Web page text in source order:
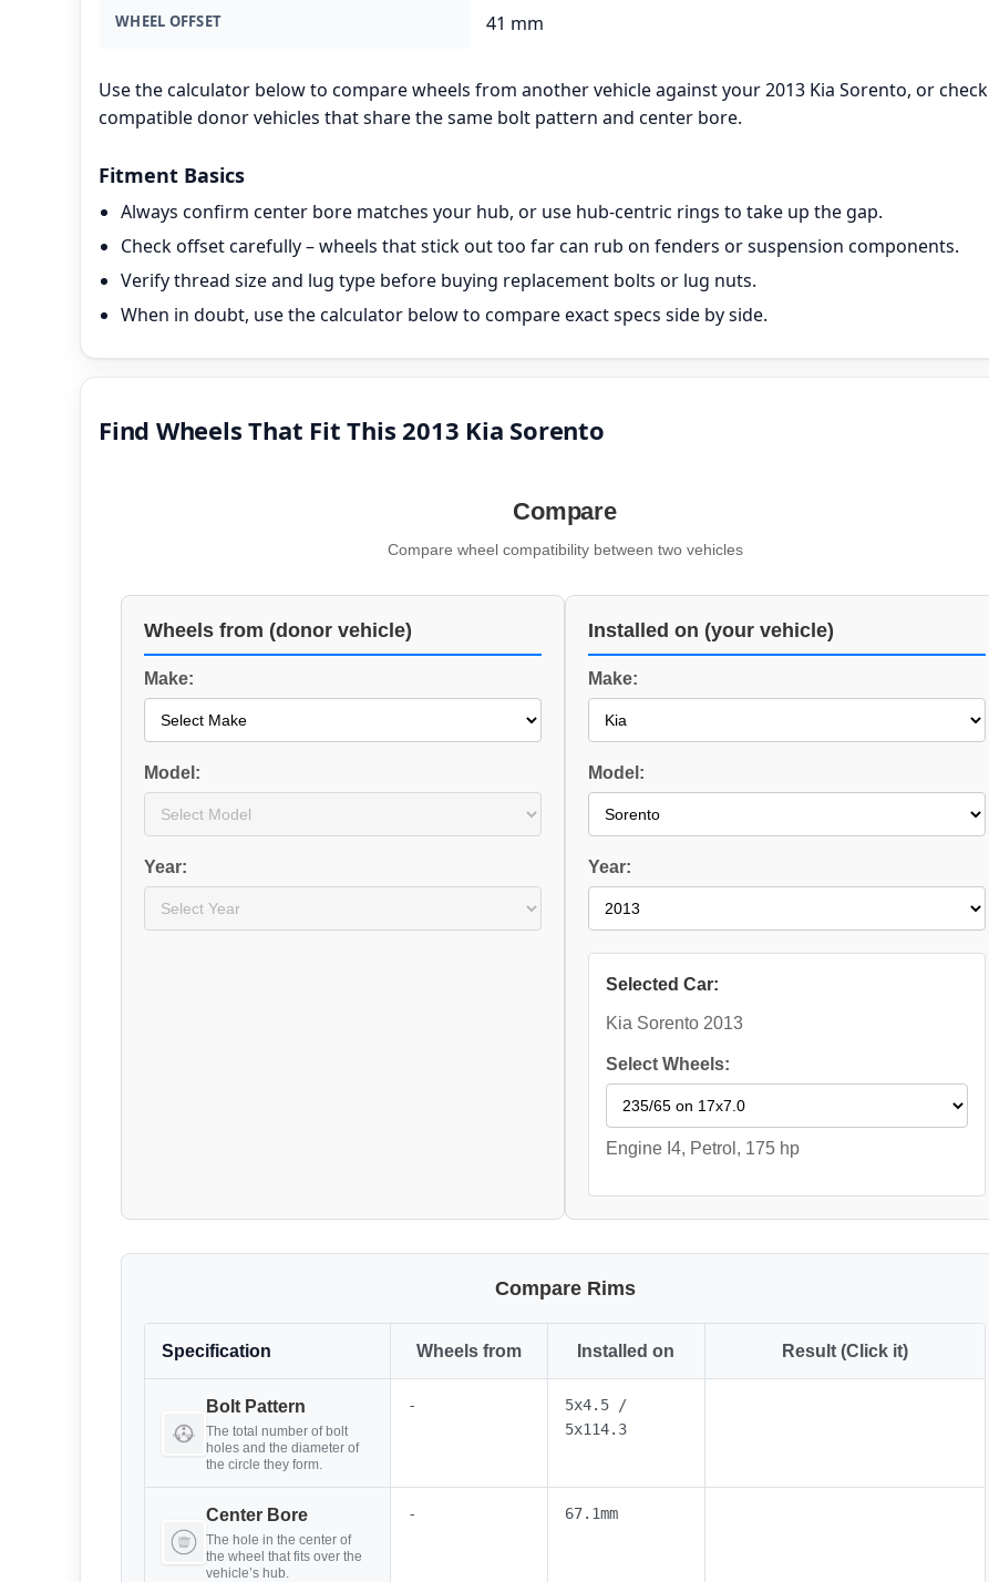
WHEEL OFFSET 41 mm
Use the calculator below to compare wheels from another vehicle against your 2013 Kia Sorento, or check
compatible donor vehicles that share the same bolt pattern and center bore.
Fitment Basics
Always confirm center bore matches your hub, or use hub-centric rings to take up the gap.
Check offset carefully – wheels that stick out too far can rub on fenders or suspension components.
Verify thread size and lug type before buying replacement bolts or lug nuts.
When in doubt, use the calculator below to compare exact specs side by side.
Find Wheels That Fit This 2013 Kia Sorento
Compare
Compare wheel compatibility between two vehicles
Wheels from (donor vehicle)
Make:
Model:
Year:
Installed on (your vehicle)
Make:
Model:
Year:
Selected Car:
Kia Sorento 2013
Select Wheels:
Engine I4, Petrol, 175 hp
Compare Rims
Specification Wheels from Installed on Result (Click it)
Bolt Pattern
The total number of bolt
holes and the diameter of
the circle they form.
-
5x4.5 /
5x114.3
Center Bore
The hole in the center of
the wheel that fits over the
vehicle’s hub.
- 67.1mm